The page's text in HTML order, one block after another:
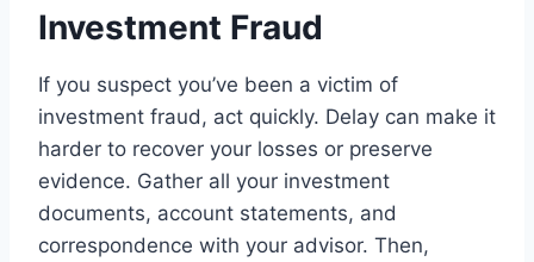
Investment Fraud
If you suspect you’ve been a victim of
investment fraud, act quickly. Delay can make it
harder to recover your losses or preserve
evidence. Gather all your investment
documents, account statements, and
correspondence with your advisor. Then,